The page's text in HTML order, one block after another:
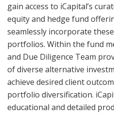
gain access to iCapital’s
equity and hedge fund
seamlessly incorporate
portfolios. Within the fund
and Due Diligence Team
of diverse alternative
achieve desired client
portfolio diversification.
educational and detailed